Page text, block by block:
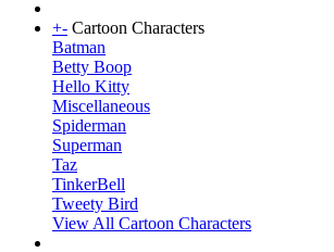
+- Cartoon Characters
Batman
Betty Boop
Hello Kitty
Miscellaneous
Spiderman
Superman
Taz
TinkerBell
Tweety Bird
View All Cartoon Characters